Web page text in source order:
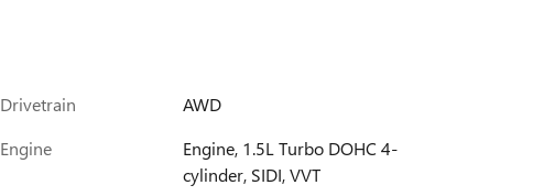
Drivetrain
AWD
Engine
Engine, 1.5L Turbo DOHC 4-
cylinder, SIDI, VVT